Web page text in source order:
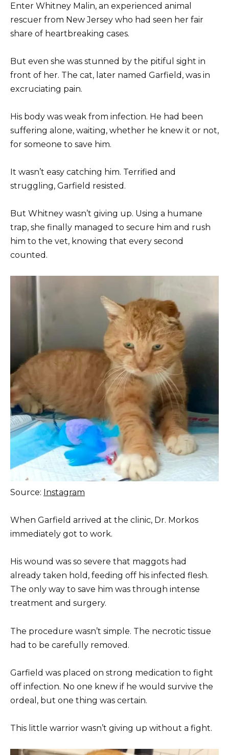
Enter Whitney Malin, an experienced animal
rescuer from New Jersey who had seen her fair
share of heartbreaking cases.
But even she was stunned by the pitiful sight in
front of her. The cat, later named Garfield, was in
excruciating pain.
His body was weak from infection. He had been
suffering alone, waiting, whether he knew it or not,
for someone to save him.
It wasn’t easy catching him. Terrified and
struggling, Garfield resisted.
But Whitney wasn’t giving up. Using a humane
trap, she finally managed to secure him and rush
him to the vet, knowing that every second
counted.
Source: Instagram
When Garfield arrived at the clinic, Dr. Morkos
immediately got to work.
His wound was so severe that maggots had
already taken hold, feeding off his infected flesh.
The only way to save him was through intense
treatment and surgery.
The procedure wasn’t simple. The necrotic tissue
had to be carefully removed.
Garfield was placed on strong medication to fight
off infection. No one knew if he would survive the
ordeal, but one thing was certain.
This little warrior wasn’t giving up without a fight.